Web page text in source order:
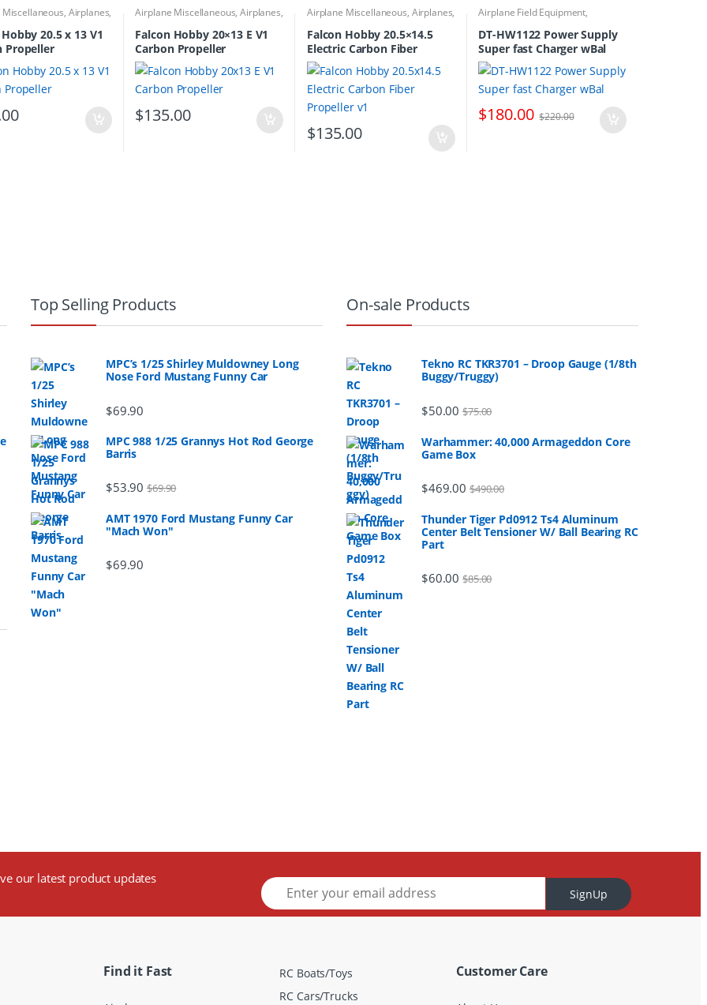
, Airplanes,
20.5 x 13 V1
Propeller
Airplane Miscellaneous,Airplanes,
Carbon Propellers
Falcon Hobby 20×13 E V1
Carbon Propeller
$135.00
Airplane Miscellaneous, Airplanes,
Carbon Propellers
Falcon Hobby 20.5×14.5
Electric Carbon Fiber
Propeller v1
$135.00
Airplane Field Equipment,
Airplanes Battery Chargers
DT-HW1122 Power Supply
Super fast Charger wBal
$180.00 $220.00
Top Selling Products
MPC’s 1/25 Shirley Muldowney Long
Nose Ford Mustang Funny Car
$69.90
MPC 988 1/25 Grannys Hot Rod George
Barris
$53.90 $69.90
AMT 1970 Ford Mustang Funny Car
"Mach Won"
$69.90
On-sale Products
Tekno RC TKR3701 – Droop Gauge (1/8th
Buggy/Truggy)
$50.00 $75.00
Warhammer: 40,000 Armageddon Core
Game Box
$469.00 $490.00
Thunder Tiger Pd0912 Ts4 Aluminum
Center Belt Tensioner W/ Ball Bearing RC
Part
$60.00 $85.00
our latest product updates
E
m
a
SignUp
Find it Fast
RC Boats/Toys
RC Cars/Trucks
Customer Care